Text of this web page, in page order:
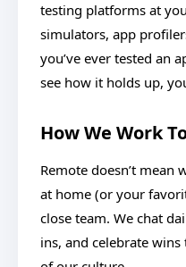
testing platforms at
simulators, app
you’ve ever tested an
see how it holds up,
How We Work
Remote doesn’t mean
at home (or your
close team. We chat
ins, and celebrate wins